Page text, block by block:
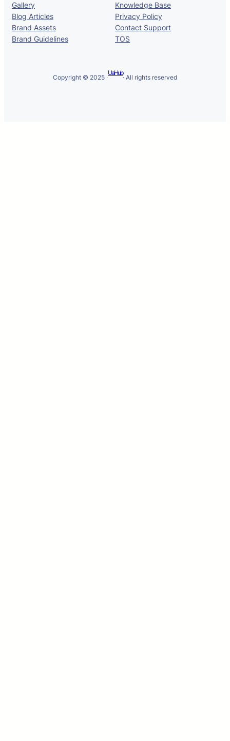
Gallery
Blog Articles
Brand Assets
Brand Guidelines
Knowledge Base
Privacy Policy
Contact Support
TOS
Copyright © 2025 ·
UaHub
· All rights reserved